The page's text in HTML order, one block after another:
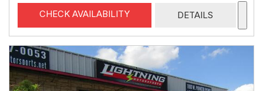
CHECK AVAILABILITY DETAILS